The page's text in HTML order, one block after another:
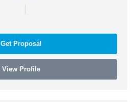
|
Get Proposal
View Profile